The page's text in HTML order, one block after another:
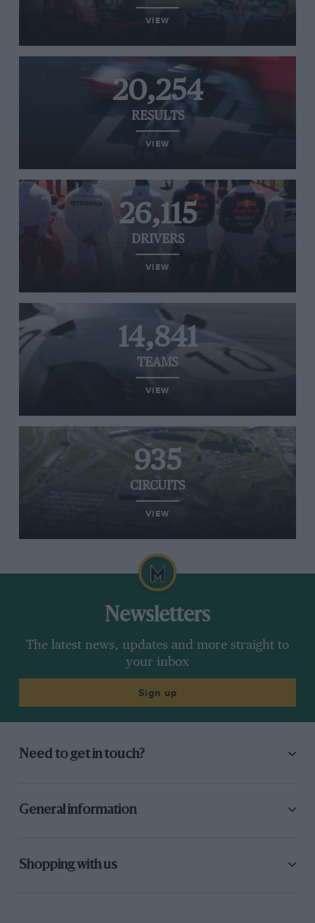
VIEW
20,254
RESULTS
VIEW
26,115
DRIVERS
VIEW
14,841
TEAMS
VIEW
935
CIRCUITS
VIEW
Newsletters
The latest news, updates and more straight to
your inbox
Sign up
Need to get in touch?
General information
Shopping with us